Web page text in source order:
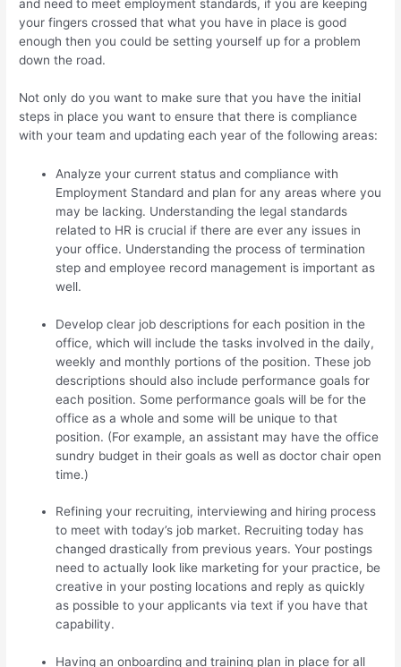
and need to meet employment standards, if you are keeping
your fingers crossed that what you have in place is good
enough then you could be setting yourself up for a problem
down the road.
Not only do you want to make sure that you have the initial
steps in place you want to ensure that there is compliance
with your team and updating each year of the following areas:
Analyze your current status and compliance with
Employment Standard and plan for any areas where you
may be lacking. Understanding the legal standards
related to HR is crucial if there are ever any issues in
your office. Understanding the process of termination
step and employee record management is important as
well.
Develop clear job descriptions for each position in the
office, which will include the tasks involved in the daily,
weekly and monthly portions of the position. These job
descriptions should also include performance goals for
each position. Some performance goals will be for the
office as a whole and some will be unique to that
position. (For example, an assistant may have the office
sundry budget in their goals as well as doctor chair open
time.)
Refining your recruiting, interviewing and hiring process
to meet with today’s job market. Recruiting today has
changed drastically from previous years. Your postings
need to actually look like marketing for your practice, be
creative in your posting locations and reply as quickly
as possible to your applicants via text if you have that
capability.
Having an onboarding and training plan in place for all